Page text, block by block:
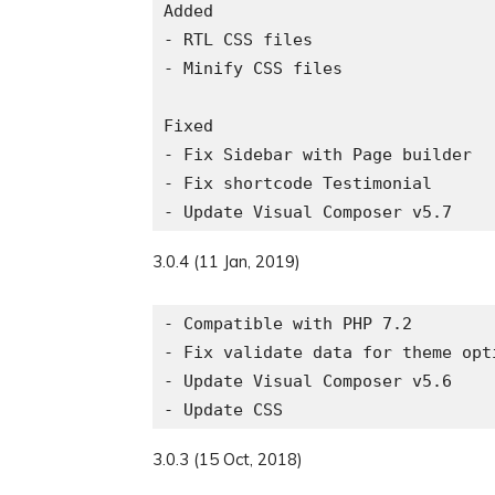
Added
- RTL CSS files
- Minify CSS files
Fixed
- Fix Sidebar with Page builder
- Fix shortcode Testimonial
3.0.4 (11 Jan, 2019)
- Compatible with PHP 7.2
- Fix validate data for theme
- Update Visual Composer v5.6
3.0.3 (15 Oct, 2018)